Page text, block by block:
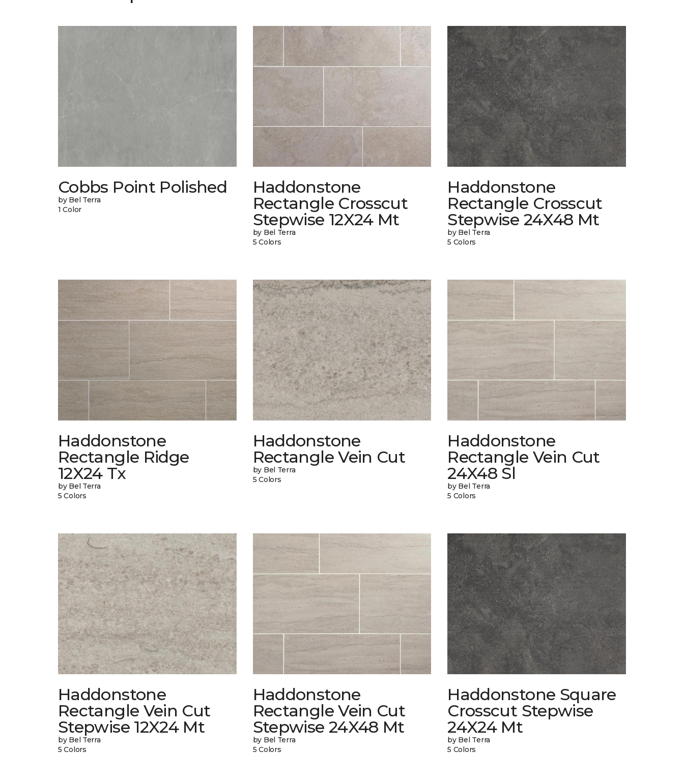
Cobbs Point Polished
by Bel Terra
1 Color
Haddonstone
Rectangle Crosscut
Stepwise 12X24 Mt
by Bel Terra
5 Colors
Haddonstone
Rectangle Crosscut
Stepwise 24X48 Mt
by Bel Terra
5 Colors
Haddonstone
Rectangle Ridge
12X24 Tx
by Bel Terra
5 Colors
Haddonstone
Rectangle Vein Cut
by Bel Terra
5 Colors
Haddonstone
Rectangle Vein Cut
24X48 Sl
by Bel Terra
5 Colors
Haddonstone
Rectangle Vein Cut
Stepwise 12X24 Mt
by Bel Terra
5 Colors
Haddonstone
Rectangle Vein Cut
Stepwise 24X48 Mt
by Bel Terra
5 Colors
Haddonstone Square
Crosscut Stepwise
24X24 Mt
by Bel Terra
5 Colors